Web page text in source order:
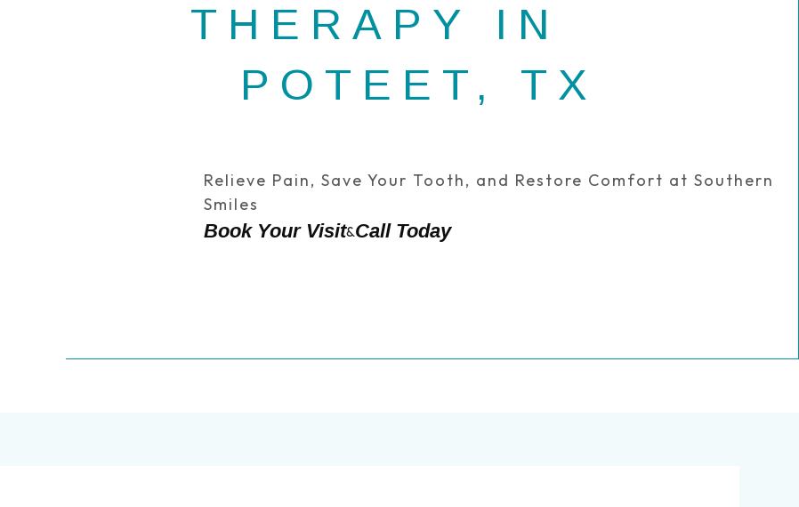
THERAPY IN
POTEET, TX
Relieve Pain, Save Your Tooth, and Restore Comfort at Southern
Smiles
Book Your Visit&Call Today